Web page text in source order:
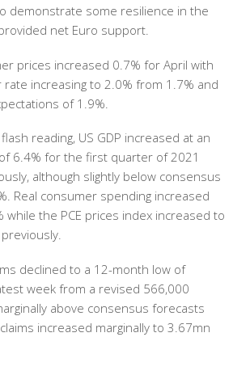
demonstrate some resilience in the
net Euro support.
prices increased 0.7% for April with
increasing to 2.0% from 1.7% and
of 1.9%.
reading, US GDP increased at an
6.4% for the first quarter of 2021
although slightly below consensus
Real consumer spending increased
while the PCE prices index increased to
declined to a 12-month low of
week from a revised 566,000
above consensus forecasts
increased marginally to 3.67mn